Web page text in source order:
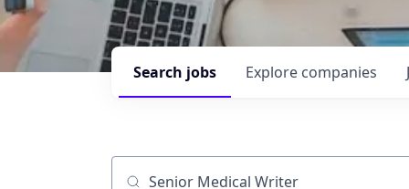
Search jobs Explore companies